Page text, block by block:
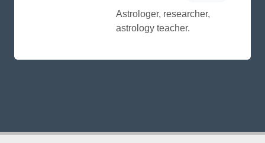
Astrologer, researcher,
astrology teacher.